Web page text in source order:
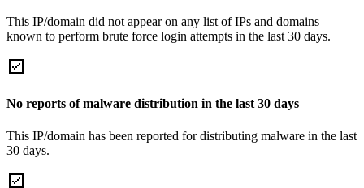
This IP/domain did not appear on any list of IPs and domains
known to perform brute force login attempts in the last 30 days.
No reports of malware distribution in the last 30 days
This IP/domain has been reported for distributing malware in the last
30 days.